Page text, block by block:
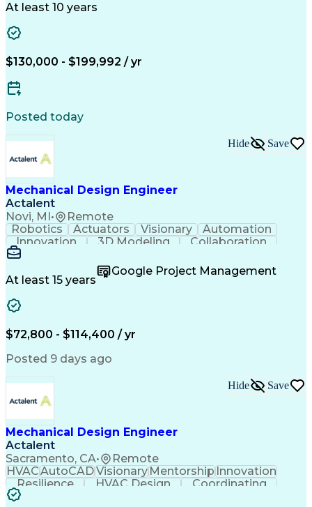
Space Technology
Root Cause Analysis
PTC Creo (CAD Suite)
Mechanical Engineering
Software Technical Review
Geometric Dimensioning And Tolerancing
At least 10 years
$130,000 - $199,992 / yr
Posted today
Mechanical Design Engineer
Actalent
Novi, MI• Remote
Hide Save
Robotics Actuators Visionary
Automation
Innovation
3D Modeling
Collaboration
SolidWorks (CAD)
Machinery Design
Technical Issues
Material Handling
Project Management
Willingness To Learn
Industrial Automation
Manufacturing Processes
Engineering Calculations
Automotive Manufacturing
Continuous Improvement Process
Systems Development Life Cycle
Troubleshooting (Problem Solving)
At least 15 years
Google Project Management
$72,800 - $114,400 / yr
Posted 9 days ago
Mechanical Design Engineer
Actalent
Sacramento, CA• Remote
Hide Save
HVACAutoCADVisionaryMentorshipInnovation
Resilience
HVAC Design
Coordinating
Construction